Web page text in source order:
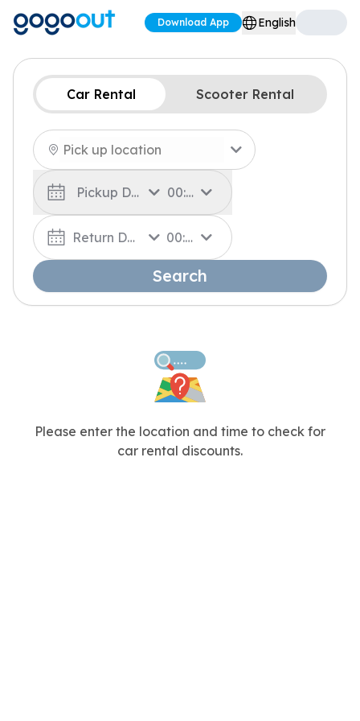
Download App English
Car Rental Scooter Rental
Pickup Date 00:00
Return Date 00:00
Search
Please enter the location and time to check for
car rental discounts.